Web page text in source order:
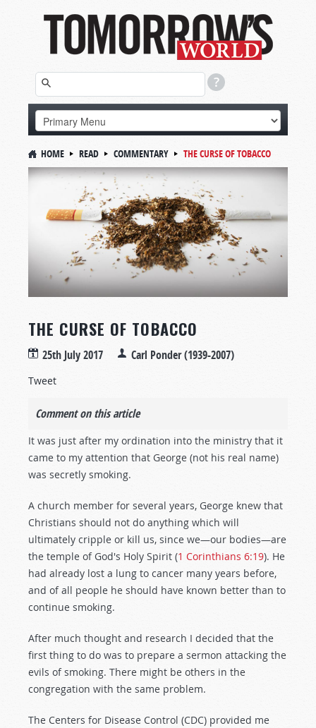
HOME READ COMMENTARY THE CURSE OF TOBACCO
THE CURSE OF TOBACCO
25th July 2017 Carl Ponder (1939-2007)
Tweet
Comment on this article
It was just after my ordination into the ministry that it
came to my attention that George (not his real name)
was secretly smoking.
A church member for several years, George knew that
Christians should not do anything which will
ultimately cripple or kill us, since we—our bodies—are
the temple of God's Holy Spirit (1 Corinthians 6:19). He
had already lost a lung to cancer many years before,
and of all people he should have known better than to
continue smoking.
After much thought and research I decided that the
first thing to do was to prepare a sermon attacking the
evils of smoking. There might be others in the
congregation with the same problem.
The Centers for Disease Control (CDC) provided me